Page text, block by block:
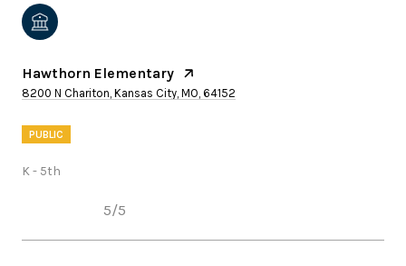
Hawthorn Elementary
8200 N Chariton, Kansas City, MO, 64152
PUBLIC
K - 5th
5/5